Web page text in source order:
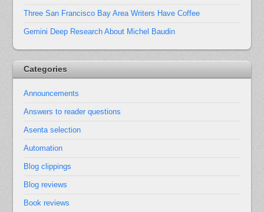
Three San Francisco Bay Area Writers Have Coffee
Gemini Deep Research About Michel Baudin
Categories
Announcements
Answers to reader questions
Asenta selection
Automation
Blog clippings
Blog reviews
Book reviews